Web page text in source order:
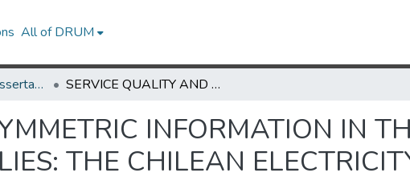
All of DRUM
UMD Theses and Dissertations SERVICE QUALITY AND ASYMMETRIC INFORMATION IN THE REGULATION OF MONOPOLIES: THE CHILEAN ELECTRICITY DISTRIBUTION INDUSTRY
INFORMATION IN
THE CHILEAN